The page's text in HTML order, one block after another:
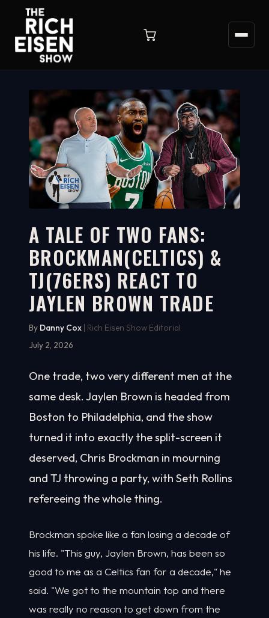
WATCH ON YOUTUBE
12:59
A TALE OF TWO FANS:
BROCKMAN(CELTICS) &
TJ(76ERS) REACT TO
JAYLEN BROWN TRADE
By Danny Cox | Rich Eisen Show Editorial
July 2, 2026
One trade, two very different men at the
same desk. Jaylen Brown is headed from
Boston to Philadelphia, and the show
turned it into exactly the split-screen it
deserved, Chris Brockman in mourning
and TJ throwing a party, with Seth Rollins
refereeing the whole thing.
Brockman spoke like a fan losing a decade of
his life. "This guy, Jaylen Brown, has been so
good to me as a Celtics fan for a decade," he
said. "We got to the mountain top and there
was really no reason to get down from the